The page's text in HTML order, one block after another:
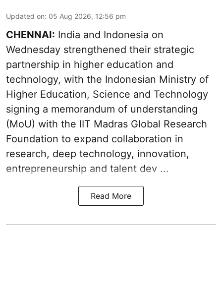
Updated on: 05 Aug 2026, 12:56 pm
CHENNAI: India and Indonesia on
Wednesday strengthened their strategic
partnership in higher education and
technology, with the Indonesian Ministry of
Higher Education, Science and Technology
signing a memorandum of understanding
(MoU) with the IIT Madras Global Research
Foundation to expand collaboration in
research, deep technology, innovation,
entrepreneurship and talent dev ...
Read More